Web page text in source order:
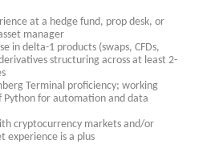
at a hedge fund, prop desk, or
manager
in delta-1 products (swaps, CFDs,
structuring across at least 2-
Terminal proficiency; working
Python for automation and data
cryptocurrency markets and/or
experience is a plus